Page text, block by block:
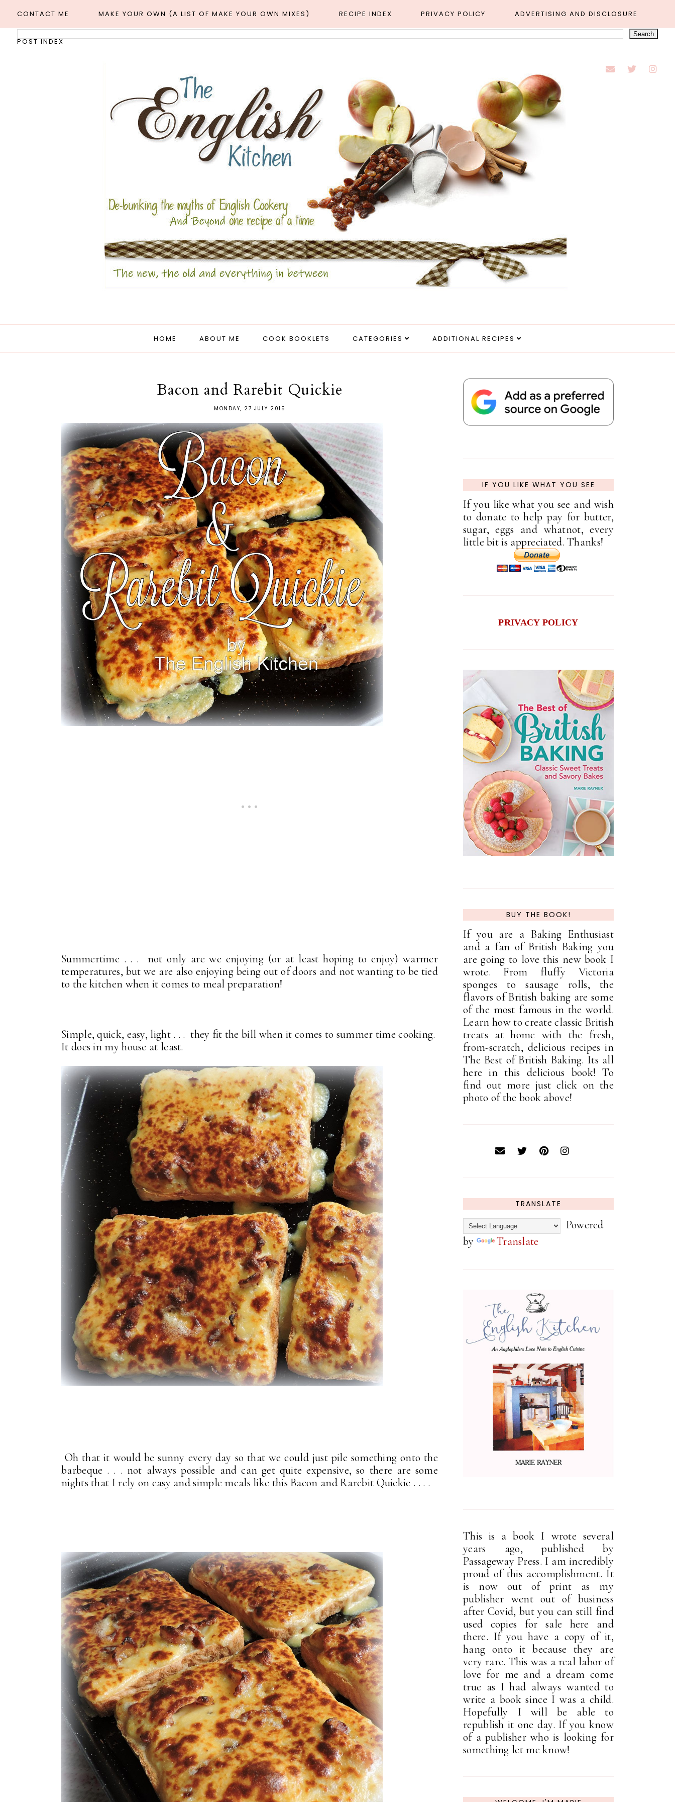
CONTACT ME MAKE YOUR OWN (A LIST OF MAKE YOUR OWN MIXES) RECIPE INDEX PRIVACY POLICY ADVERTISING AND DISCLOSURE
POST INDEX
HOME ABOUT ME COOK BOOKLETS CATEGORIES ADDITIONAL RECIPES
Bacon and Rarebit Quickie
MONDAY, 27 JULY 2015
Summertime . . . not only are we enjoying (or at least hoping to enjoy) warmer
temperatures, but we are also enjoying being out of doors and not wanting to be tied
to the kitchen when it comes to meal preparation!
Simple, quick, easy, light . . . they fit the bill when it comes to summer time cooking.
It does in my house at least.
Oh that it would be sunny every day so that we could just pile something onto the
barbeque . . . not always possible and can get quite expensive, so there are some
nights that I rely on easy and simple meals like this Bacon and Rarebit Quickie . . . .
IF YOU LIKE WHAT YOU SEE
If you like what you see and wish
to donate to help pay for butter,
sugar, eggs and whatnot, every
little bit is appreciated. Thanks!
PRIVACY POLICY
BUY THE BOOK!
If you are a Baking Enthusiast
and a fan of British Baking you
are going to love this new book I
wrote. From fluffy Victoria
sponges to sausage rolls, the
flavors of British baking are some
of the most famous in the world.
Learn how to create classic British
treats at home with the fresh,
from-scratch, delicious recipes in
The Best of British Baking. Its all
here in this delicious book! To
find out more just click on the
photo of the book above!
TRANSLATE
Powered
by
Translate
This is a book I wrote several
years ago, published by
Passageway Press. I am incredibly
proud of this accomplishment. It
is now out of print as my
publisher went out of business
after Covid, but you can still find
used copies for sale here and
there. If you have a copy of it,
hang onto it because they are
very rare. This was a real labor of
love for me and a dream come
true as I had always wanted to
write a book since I was a child.
Hopefully I will be able to
republish it one day. If you know
of a publisher who is looking for
something let me know!